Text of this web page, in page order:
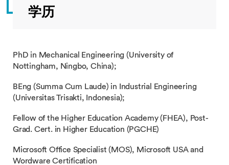
学历
PhD in Mechanical Engineering (University of
Nottingham, Ningbo, China);
BEng (Summa Cum Laude) in Industrial Engineering
(Universitas Trisakti, Indonesia);
Fellow of the Higher Education Academy (FHEA), Post-
Grad. Cert. in Higher Education (PGCHE)
Microsoft Office Specialist (MOS), Microsoft USA and
Wordware Certification